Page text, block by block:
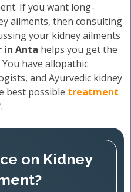
If you want long-
ailments, then consulting
your kidney ailments
in Anta helps you get the
have allopathic
and Ayurvedic kidney
best possible treatment
.
on Kidney